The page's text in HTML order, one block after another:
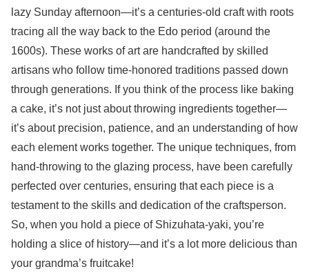
lazy Sunday afternoon—it’s a centuries-old craft with roots
tracing all the way back to the Edo period (around the
1600s). These works of art are handcrafted by skilled
artisans who follow time-honored traditions passed down
through generations. If you think of the process like baking
a cake, it’s not just about throwing ingredients together—
it’s about precision, patience, and an understanding of how
each element works together. The unique techniques, from
hand-throwing to the glazing process, have been carefully
perfected over centuries, ensuring that each piece is a
testament to the skills and dedication of the craftsperson.
So, when you hold a piece of Shizuhata-yaki, you’re
holding a slice of history—and it’s a lot more delicious than
your grandma’s fruitcake!